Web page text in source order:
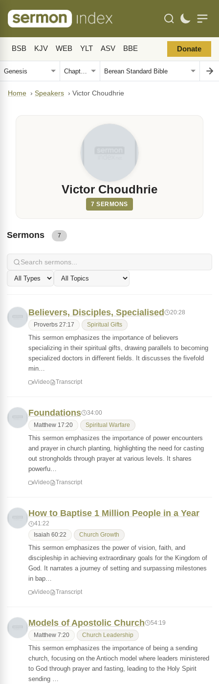
BSB KJV WEB YLT ASV BBE Donate
Home › Speakers › Victor Choudhrie
Victor Choudhrie
7 SERMONS
Sermons 7
Believers, Disciples, Specialised 20:28
Proverbs 27:17 Spiritual Gifts
This sermon emphasizes the importance of believers
specializing in their spiritual gifts, drawing parallels to becoming
specialized doctors in different fields. It discusses the fivefold
min…
Video Transcript
Foundations 34:00
Matthew 17:20 Spiritual Warfare
This sermon emphasizes the importance of power encounters
and prayer in church planting, highlighting the need for casting
out strongholds through prayer at various levels. It shares
powerfu…
Video Transcript
How to Baptise 1 Million People in a Year
41:22
Isaiah 60:22 Church Growth
This sermon emphasizes the power of vision, faith, and
discipleship in achieving extraordinary goals for the Kingdom of
God. It narrates a journey of setting and surpassing milestones
in bap…
Video Transcript
Models of Apostolic Church 54:19
Matthew 7:20 Church Leadership
This sermon emphasizes the importance of being a sending
church, focusing on the Antioch model where leaders ministered
to God through prayer and fasting, leading to the Holy Spirit
sending …